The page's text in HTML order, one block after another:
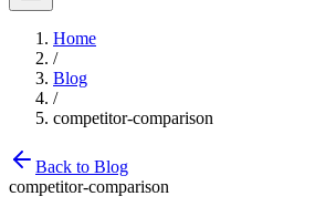
Home
/
Blog
/
competitor-comparison
Back to Blog
competitor-comparison